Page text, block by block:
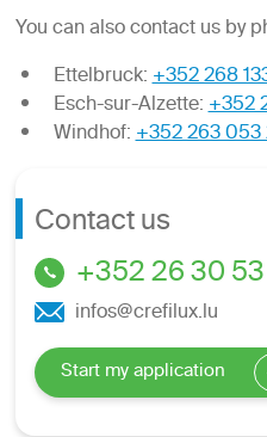
Contact us
+352 26 30
infos@crefilux.lu
Start my application
You can also contact us by
Ettelbruck:+352 268
Esch-sur-Alzette:+352
Windhof:+352 263 053